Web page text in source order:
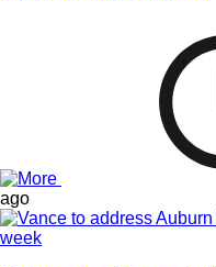
ago